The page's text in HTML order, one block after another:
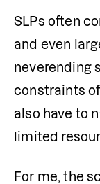
SLPs often
and even
neverending
constraints
also have to
limited
For me, the